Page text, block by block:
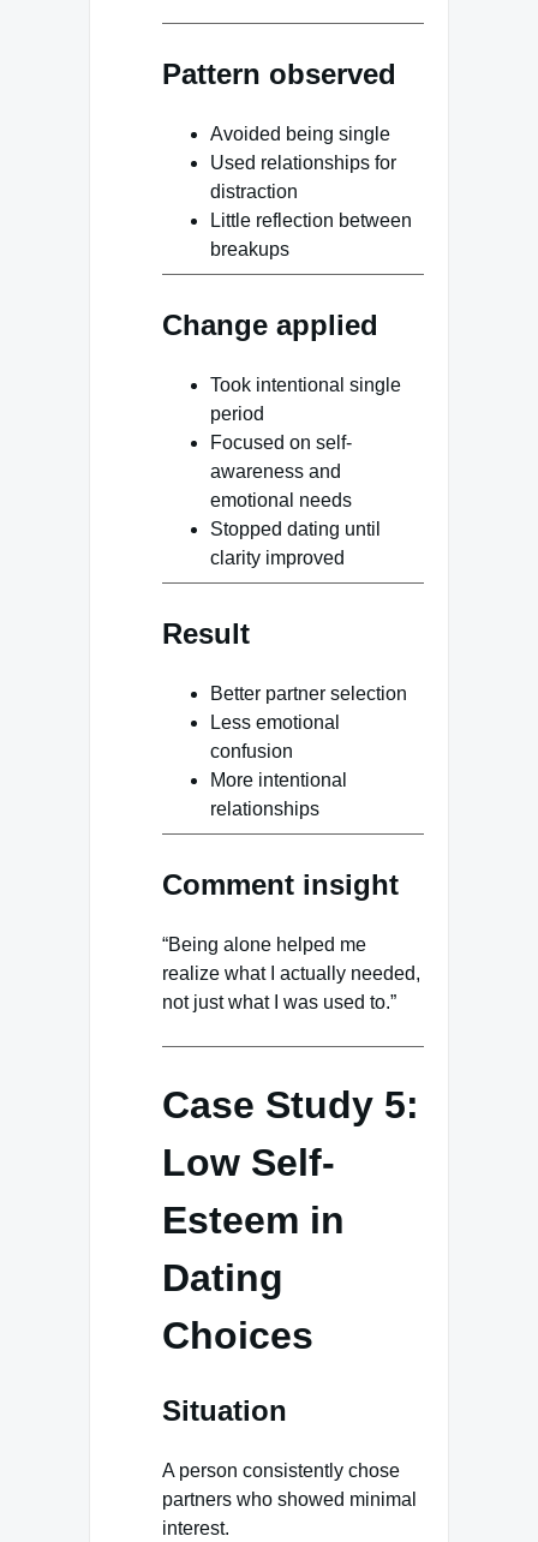
Pattern observed
Avoided being single
Used relationships for
distraction
Little reflection between
breakups
Change applied
Took intentional single
period
Focused on self-
awareness and
emotional needs
Stopped dating until
clarity improved
Result
Better partner selection
Less emotional
confusion
More intentional
relationships
Comment insight
“Being alone helped me
realize what I actually needed,
not just what I was used to.”
Case Study 5:
Low Self-
Esteem in
Dating
Choices
Situation
A person consistently chose
partners who showed minimal
interest.